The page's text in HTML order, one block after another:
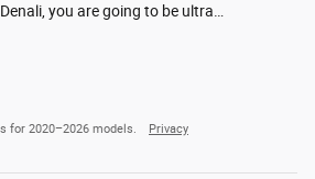
you are going to be ultra
for 2020–2026 models. Privacy